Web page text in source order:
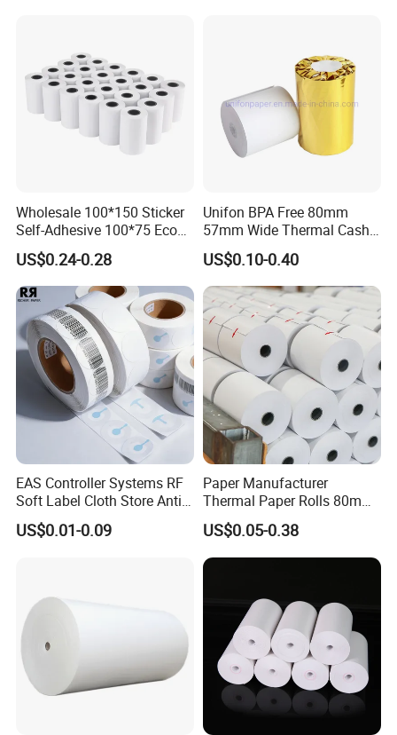
Wholesale 100*150 Sticker
Self-Adhesive 100*75 Eco
Thermal Paper Roll
US$0.24-0.28
Unifon BPA Free 80mm
57mm Wide Thermal Cash
Receipt Paper Roll POS ATM
Jumbo Till Paper
US$0.10-0.40
EAS Controller Systems RF
Soft Label Cloth Store Anti
Theft
US$0.01-0.09
Paper Manufacturer
Thermal Paper Rolls 80mm
57mm for POS
US$0.05-0.38